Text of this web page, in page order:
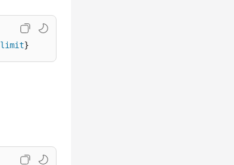
limit}